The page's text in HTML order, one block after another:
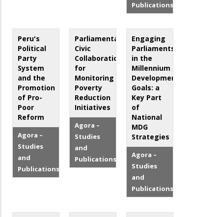
Publications
Peru's
Political
Party
System
and the
Promotion
of Pro-
Poor
Reform
Agora –
Studies
and
Publications
Parliamentary-
Civic
Collaboration
for
Monitoring
Poverty
Reduction
Initiatives
Agora –
Studies
and
Publications
Engaging
Parliaments
in the
Millennium
Development
Goals: a
Key Part
of
National
MDG
Strategies
Agora –
Studies
and
Publications